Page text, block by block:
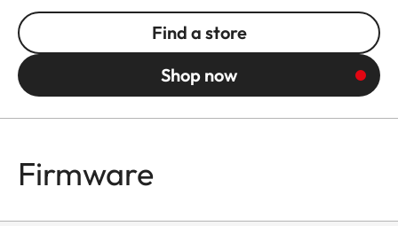
Find a store
Shop now
Firmware